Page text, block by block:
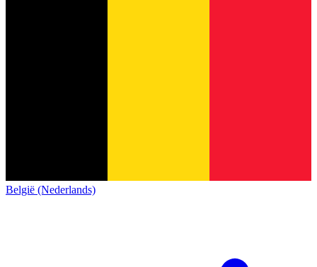
België (Nederlands)